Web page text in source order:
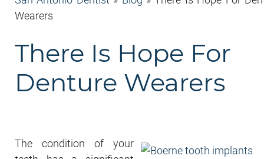
Wearers
There Is Hope For
Denture Wearers
The condition of your